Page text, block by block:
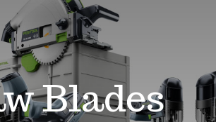
Accessories
Blades